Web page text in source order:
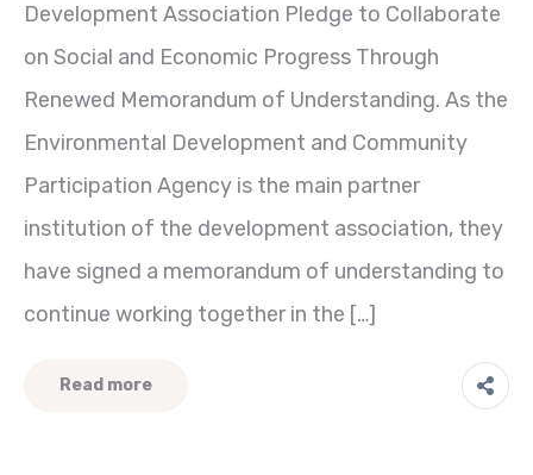
Development Association Pledge to Collaborate
on Social and Economic Progress Through
Renewed Memorandum of Understanding. As the
Environmental Development and Community
Participation Agency is the main partner
institution of the development association, they
have signed a memorandum of understanding to
continue working together in the […]
Read more